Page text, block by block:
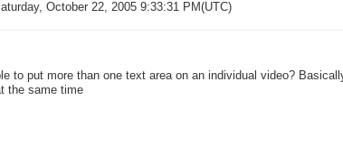
October 22, 2005 9:33:31 PM(UTC)
to put more than one text area on an individual video?
the same time